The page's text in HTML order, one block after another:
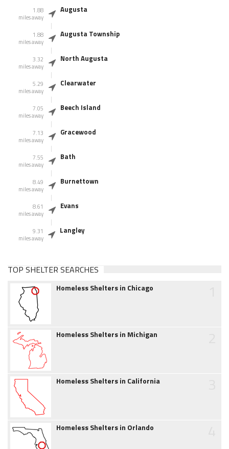
1.88
miles away
Augusta
1.88
miles away
Augusta Township
3.32
miles away
North Augusta
5.29
miles away
Clearwater
7.05
miles away
Beech Island
7.13
miles away
Gracewood
7.55
miles away
Bath
8.49
miles away
Burnettown
8.61
miles away
Evans
9.31
miles away
Langley
TOP SHELTER SEARCHES
Homeless Shelters in Chicago
Homeless Shelters in Michigan
Homeless Shelters in California
Homeless Shelters in Orlando